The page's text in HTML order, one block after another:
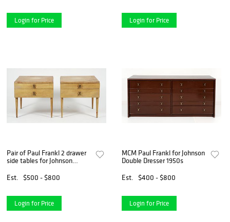
Login for Price Login for Price
Pair of Paul Frankl 2 drawer
side tables for Johnson
Est.
$500 - $800
Login for Price
MCM Paul Frankl for Johnson
Double Dresser 1950s
Est.
$400 - $800
Login for Price